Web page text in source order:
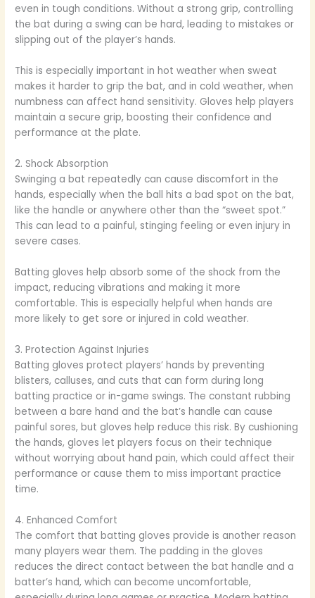
even in tough conditions. Without a strong grip, controlling
the bat during a swing can be hard, leading to mistakes or
slipping out of the player’s hands.
This is especially important in hot weather when sweat
makes it harder to grip the bat, and in cold weather, when
numbness can affect hand sensitivity. Gloves help players
maintain a secure grip, boosting their confidence and
performance at the plate.
2. Shock Absorption
Swinging a bat repeatedly can cause discomfort in the
hands, especially when the ball hits a bad spot on the bat,
like the handle or anywhere other than the “sweet spot.”
This can lead to a painful, stinging feeling or even injury in
severe cases.
Batting gloves help absorb some of the shock from the
impact, reducing vibrations and making it more
comfortable. This is especially helpful when hands are
more likely to get sore or injured in cold weather.
3. Protection Against Injuries
Batting gloves protect players’ hands by preventing
blisters, calluses, and cuts that can form during long
batting practice or in-game swings. The constant rubbing
between a bare hand and the bat’s handle can cause
painful sores, but gloves help reduce this risk. By cushioning
the hands, gloves let players focus on their technique
without worrying about hand pain, which could affect their
performance or cause them to miss important practice
time.
4. Enhanced Comfort
The comfort that batting gloves provide is another reason
many players wear them. The padding in the gloves
reduces the direct contact between the bat handle and a
batter’s hand, which can become uncomfortable,